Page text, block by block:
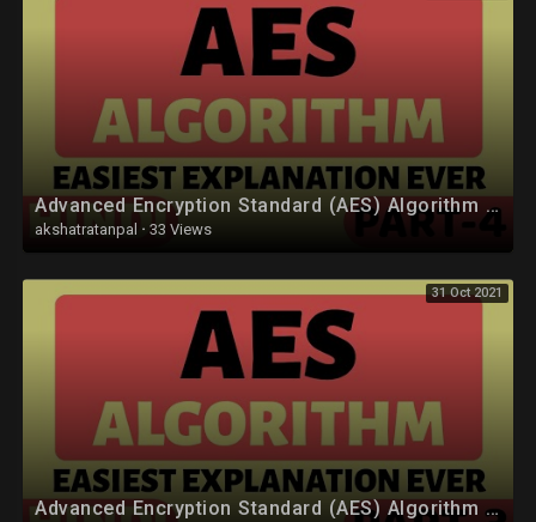
Advanced Encryption Standard (AES) Algorithm Part-4 Explained in Hindi
akshatratanpal · 33 Views
31 Oct 2021
Advanced Encryption Standard (AES) Algorithm Part-3 Explained in Hindi